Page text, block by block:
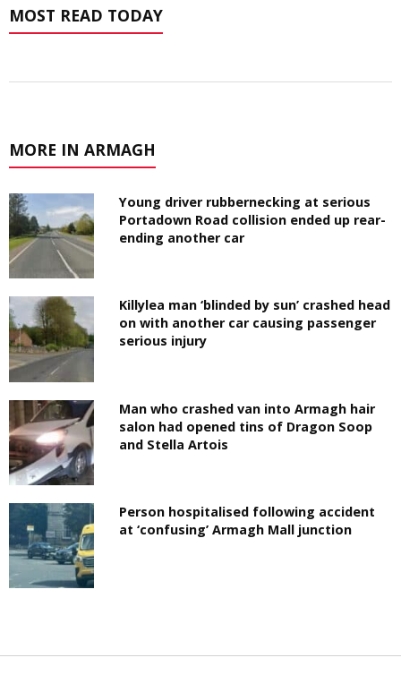
MOST READ TODAY
MORE IN ARMAGH
Young driver rubbernecking at serious
Portadown Road collision ended up rear-
ending another car
Killylea man ‘blinded by sun’ crashed head
on with another car causing passenger
serious injury
Man who crashed van into Armagh hair
salon had opened tins of Dragon Soop
and Stella Artois
Person hospitalised following accident
at ‘confusing’ Armagh Mall junction